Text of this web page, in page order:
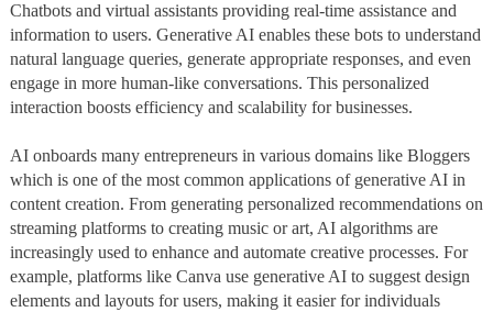
Chatbots and virtual assistants providing real-time assistance and
information to users. Generative AI enables these bots to understand
natural language queries, generate appropriate responses, and even
engage in more human-like conversations. This personalized
interaction boosts efficiency and scalability for businesses.
AI onboards many entrepreneurs in various domains like Bloggers
which is one of the most common applications of generative AI in
content creation. From generating personalized recommendations on
streaming platforms to creating music or art, AI algorithms are
increasingly used to enhance and automate creative processes. For
example, platforms like Canva use generative AI to suggest design
elements and layouts for users, making it easier for individuals